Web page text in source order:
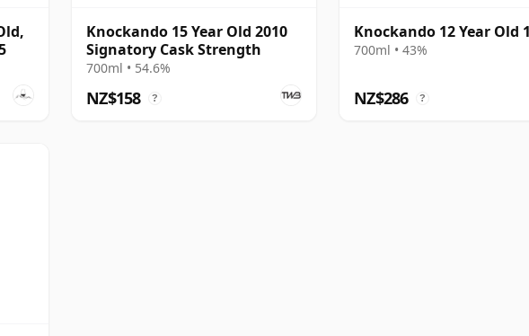
Knockando 15 Year Old 2010
Signatory Cask Strength
700ml • 54.6%
NZ$158 ?
Knockando 12 Year Old
700ml • 43%
NZ$286 ?